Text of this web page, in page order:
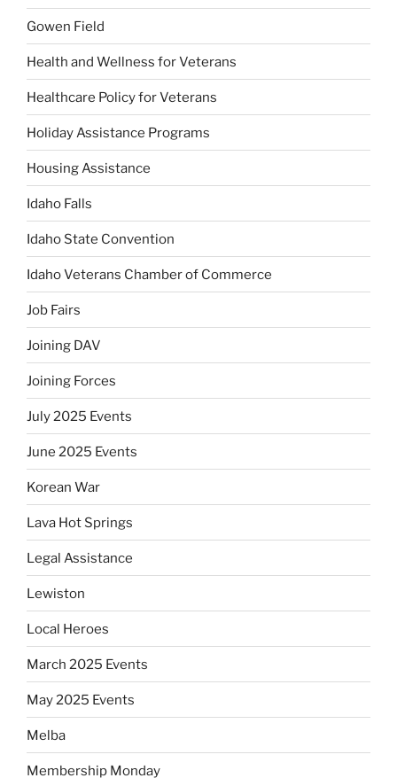
Gowen Field
Health and Wellness for Veterans
Healthcare Policy for Veterans
Holiday Assistance Programs
Housing Assistance
Idaho Falls
Idaho State Convention
Idaho Veterans Chamber of Commerce
Job Fairs
Joining DAV
Joining Forces
July 2025 Events
June 2025 Events
Korean War
Lava Hot Springs
Legal Assistance
Lewiston
Local Heroes
March 2025 Events
May 2025 Events
Melba
Membership Monday